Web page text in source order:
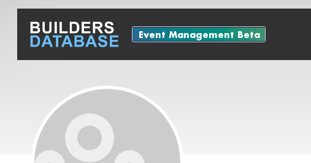
Event Management Beta